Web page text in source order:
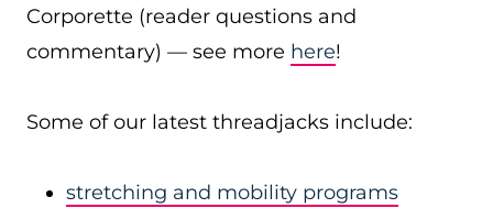
Corporette (reader questions and
commentary) — see more here!
Some of our latest threadjacks include:
stretching and mobility programs